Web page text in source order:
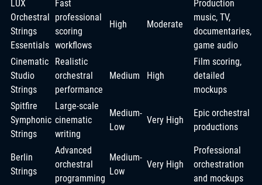
LUX
Orchestral
Strings
Essentials
Fast
professional
scoring
workflows
High Moderate
Production
music, TV,
documentaries,
game audio
Cinematic
Studio
Strings
Realistic
orchestral
performance
Medium High
Film scoring,
detailed
mockups
Spitfire
Symphonic
Strings
Large-scale
cinematic
writing
Medium-
Low
Very High
Epic orchestral
productions
Berlin
Strings
Advanced
orchestral
programming
Medium-
Low
Very High
Professional
orchestration
and mockups